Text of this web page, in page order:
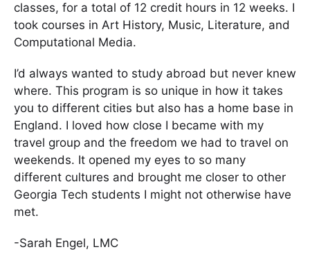
classes, for a total of 12 credit hours in 12 weeks. I
took courses in Art History, Music, Literature, and
Computational Media.
I’d always wanted to study abroad but never knew
where. This program is so unique in how it takes
you to different cities but also has a home base in
England. I loved how close I became with my
travel group and the freedom we had to travel on
weekends. It opened my eyes to so many
different cultures and brought me closer to other
Georgia Tech students I might not otherwise have
met.
-Sarah Engel, LMC